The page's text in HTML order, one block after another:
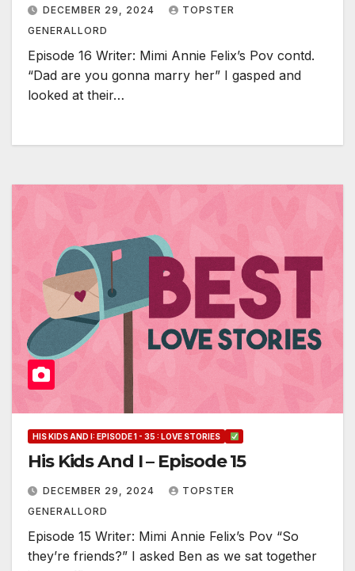
DECEMBER 29, 2024
TOPSTER
GENERALLORD
Episode 16 Writer: Mimi Annie Felix’s Pov contd.
“Dad are you gonna marry her” I gasped and
looked at their…
HIS KIDS AND I: EPISODE 1 - 35 : LOVE STORIES
His Kids And I – Episode 15
DECEMBER 29, 2024
TOPSTER
GENERALLORD
Episode 15 Writer: Mimi Annie Felix’s Pov “So
they’re friends?” I asked Ben as we sat together